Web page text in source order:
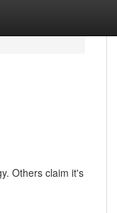
Others claim it's